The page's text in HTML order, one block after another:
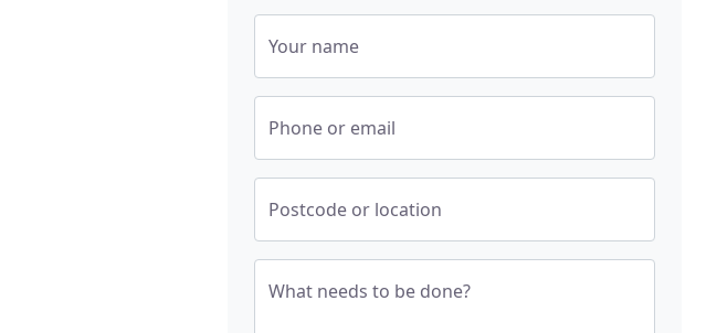
Your name
Phone or email
Postcode or location
What needs to be done?